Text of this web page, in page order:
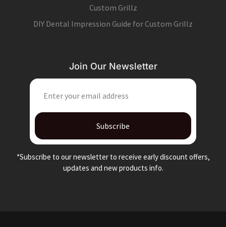
Custom Grillz
DIY Dental Impression Guide for Custom Grillz
Join Our Newsletter
Subscribe
*Subscribe to our newsletter to receive early discount offers,
updates and new products info.